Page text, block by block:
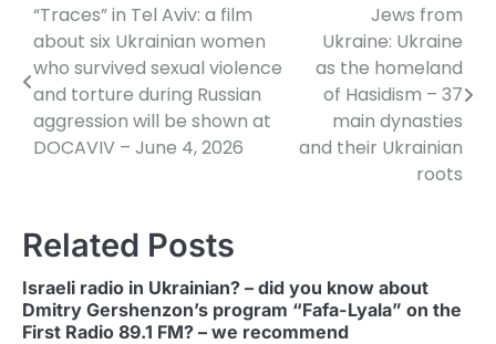
Post
navigation
“Traces” in Tel Aviv: a film
about six Ukrainian women
who survived sexual violence
and torture during Russian
aggression will be shown at
DOCAVIV – June 4, 2026
Jews from
Ukraine: Ukraine
as the homeland
of Hasidism – 37
main dynasties
and their Ukrainian
roots
Related Posts
Israeli radio in Ukrainian? – did you know about
Dmitry Gershenzon’s program “Fafa-Lyala” on the
First Radio 89.1 FM? – we recommend